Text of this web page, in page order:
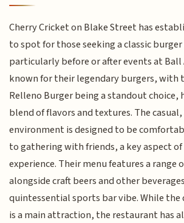
Cherry Cricket on Blake Street has
to spot for those seeking a classic
particularly before or after events at Ball
known for their legendary burgers, with
Relleno Burger being a standout choice,
blend of flavors and textures. The
environment is designed to be
to gathering with friends, a key aspect
experience. Their menu features a range
alongside craft beers and other
quintessential sports bar vibe. While
is a main attraction, the restaurant has